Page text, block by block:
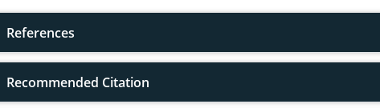
References
Recommended Citation